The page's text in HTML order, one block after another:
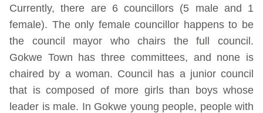
Currently, there are 6 councillors (5 male and 1
female). The only female councillor happens to be
the council mayor who chairs the full council.
Gokwe Town has three committees, and none is
chaired by a woman. Council has a junior council
that is composed of more girls than boys whose
leader is male. In Gokwe young people, people with